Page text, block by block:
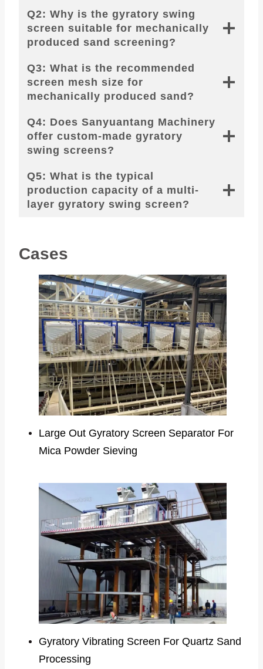
Q2: Why is the gyratory swing
screen suitable for mechanically
produced sand screening?
Q3: What is the recommended
screen mesh size for
mechanically produced sand?
Q4: Does Sanyuantang Machinery
offer custom-made gyratory
swing screens?
Q5: What is the typical
production capacity of a multi-
layer gyratory swing screen?
Cases
Large Out Gyratory Screen Separator For
Mica Powder Sieving
Gyratory Vibrating Screen For Quartz Sand
Processing